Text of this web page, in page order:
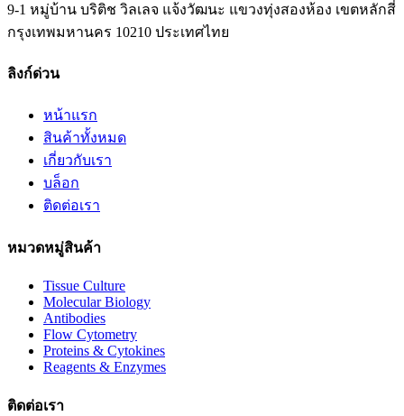
9-1 หมู่บ้าน บริติช วิลเลจ แจ้งวัฒนะ แขวงทุ่งสองห้อง เขตหลักสี่
กรุงเทพมหานคร 10210 ประเทศไทย
ลิงก์ด่วน
หน้าแรก
สินค้าทั้งหมด
เกี่ยวกับเรา
บล็อก
ติดต่อเรา
หมวดหมู่สินค้า
Tissue Culture
Molecular Biology
Antibodies
Flow Cytometry
Proteins & Cytokines
Reagents & Enzymes
ติดต่อเรา